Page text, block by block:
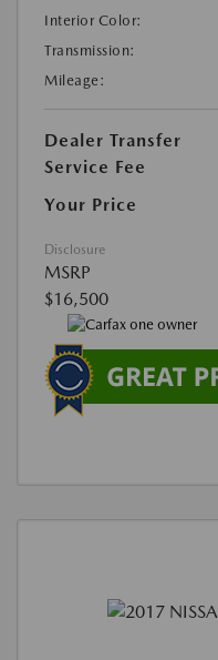
Interior Color:
Transmission:
Mileage:
Dealer Transfer
Service Fee
Your Price
Disclosure
MSRP
$16,500